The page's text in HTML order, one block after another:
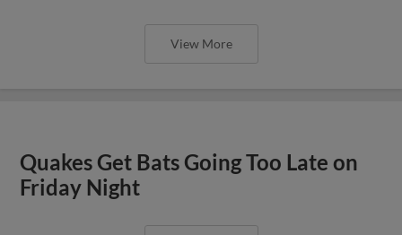
View More
Quakes Get Bats Going Too Late on
Friday Night